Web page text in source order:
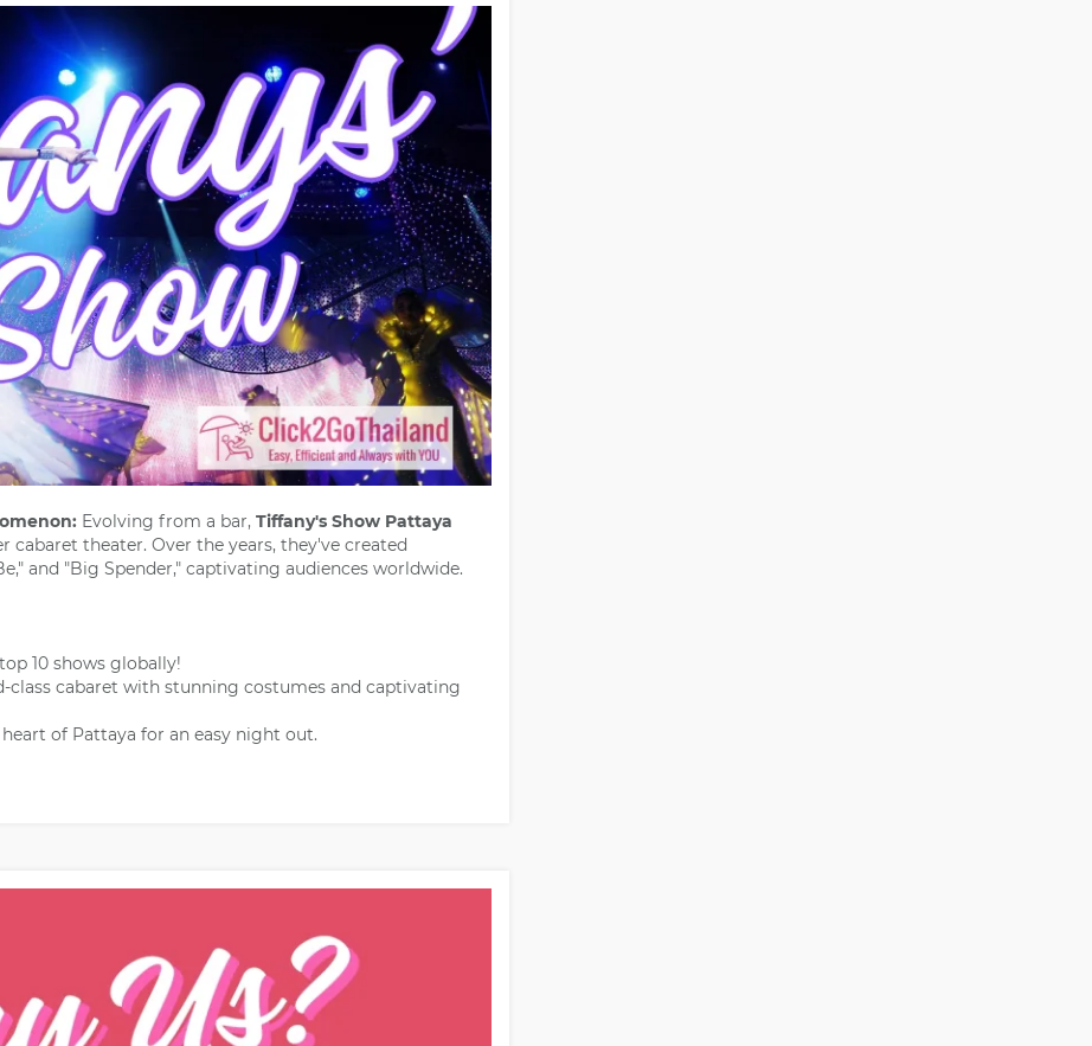
Evolving from a bar, Tiffany's Show Pattaya
theater. Over the years, they've created
and "Big Spender," captivating audiences worldwide.
10 shows globally!
class cabaret with stunning costumes and captivating
of Pattaya for an easy night out.